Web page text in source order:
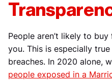
People aren’t likely to
you. This is especially
breaches. In 2020 alone,
people exposed in a